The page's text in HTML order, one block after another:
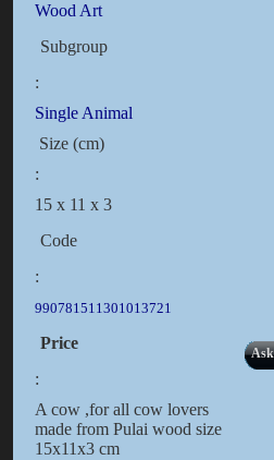
Wood Art
Subgroup
:
Single Animal
Size (cm)
:
15 x 11 x 3
Code
:
990781511301013721
Price
:
Ask
A cow ,for all cow lovers
made from Pulai wood size
15x11x3 cm